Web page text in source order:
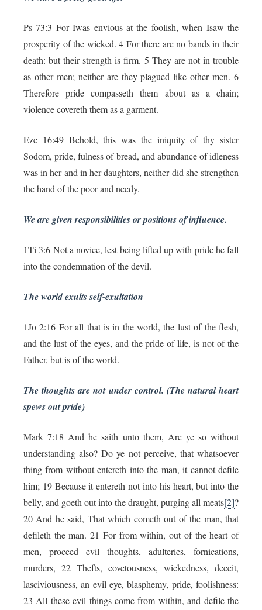
Ps 73:3 For Iwas envious at the foolish, when Isaw the
prosperity of the wicked. 4 For there are no bands in their
death: but their strength is firm. 5 They are not in trouble
as other men; neither are they plagued like other men. 6
Therefore pride compasseth them about as a chain;
violence covereth them as a garment.
Eze 16:49 Behold, this was the iniquity of thy sister
Sodom, pride, fulness of bread, and abundance of idleness
was in her and in her daughters, neither did she strengthen
the hand of the poor and needy.
We are given responsibilities or positions of influence.
1Ti 3:6 Not a novice, lest being lifted up with pride he fall
into the condemnation of the devil.
The world exults self-exultation
1Jo 2:16 For all that is in the world, the lust of the flesh,
and the lust of the eyes, and the pride of life, is not of the
Father, but is of the world.
The thoughts are not under control. (The natural heart
spews out pride)
Mark 7:18 And he saith unto them, Are ye so without
understanding also? Do ye not perceive, that whatsoever
thing from without entereth into the man, it cannot defile
him; 19 Because it entereth not into his heart, but into the
belly, and goeth out into the draught, purging all meats[2]?
20 And he said, That which cometh out of the man, that
defileth the man. 21 For from within, out of the heart of
men, proceed evil thoughts, adulteries, fornications,
murders, 22 Thefts, covetousness, wickedness, deceit,
lasciviousness, an evil eye, blasphemy, pride, foolishness:
23 All these evil things come from within, and defile the